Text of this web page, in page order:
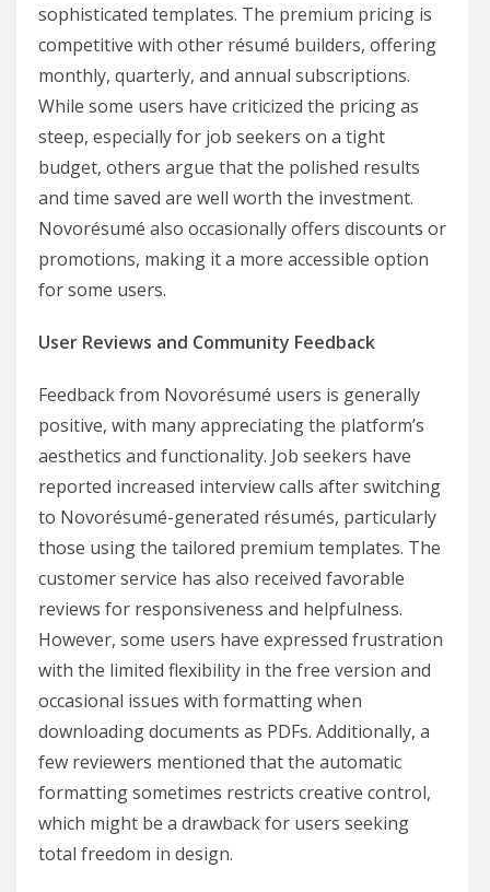
sophisticated templates. The premium pricing is
competitive with other résumé builders, offering
monthly, quarterly, and annual subscriptions.
While some users have criticized the pricing as
steep, especially for job seekers on a tight
budget, others argue that the polished results
and time saved are well worth the investment.
Novorésumé also occasionally offers discounts or
promotions, making it a more accessible option
for some users.
User Reviews and Community Feedback
Feedback from Novorésumé users is generally
positive, with many appreciating the platform’s
aesthetics and functionality. Job seekers have
reported increased interview calls after switching
to Novorésumé-generated résumés, particularly
those using the tailored premium templates. The
customer service has also received favorable
reviews for responsiveness and helpfulness.
However, some users have expressed frustration
with the limited flexibility in the free version and
occasional issues with formatting when
downloading documents as PDFs. Additionally, a
few reviewers mentioned that the automatic
formatting sometimes restricts creative control,
which might be a drawback for users seeking
total freedom in design.